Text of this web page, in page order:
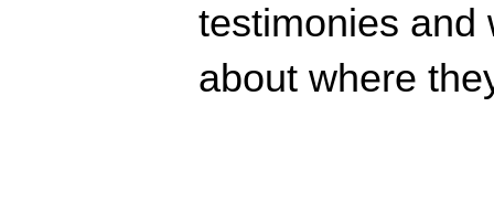
testimonies and
about where